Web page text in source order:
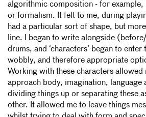
29
OFF STAGE—EXIT
30
ON STAGE—REIY C & SWING MIC (A)
31
ON STAGE—REIY C & SWING MIC (B)
32
ON STAGE—REIY C & SWING MIC (C)
ON STAGE—REIY C & SWING MIC (D)
34
ON STAGE—REIY C & SWING MIC (E)
OFF STAGE—SURFACES (ALL)
36
OFF STAGE—LEAF K2X (A)
37
ALT STAGE—LEAF K2X (ALL)
38
ON STAGE—LEAF K2X (B)
algorithmic composition - for
or formalism. It felt to me, during
had a particular sort of shape, but
line. I began to write alongside
drums, and ‘characters’ began to enter
wobbly, and therefore appropriate
Working with these characters allowed
approach body, imagination, language
dividing things up or separating these
other. It allowed me to leave things